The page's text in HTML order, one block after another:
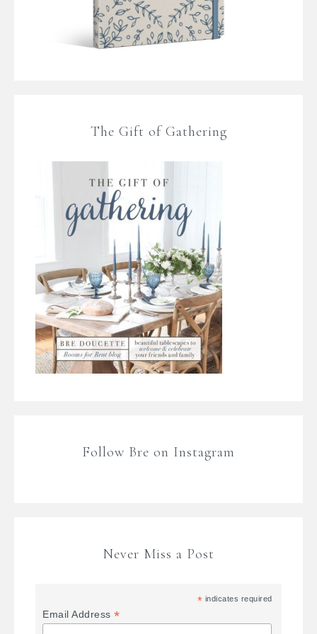
The Gift of Gathering
Follow Bre on Instagram
Never Miss a Post
* indicates required
Email Address*